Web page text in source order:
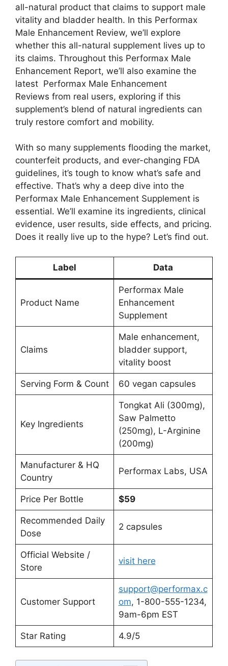
all-natural product that claims to support male
vitality and bladder health. In this Performax
Male Enhancement Review, we’ll explore
whether this all-natural supplement lives up to
its claims. Throughout this Performax Male
Enhancement Report, we’ll also examine the
latest Performax Male Enhancement
Reviews from real users, exploring if this
supplement’s blend of natural ingredients can
truly restore comfort and mobility.
With so many supplements flooding the market,
counterfeit products, and ever-changing FDA
guidelines, it’s tough to know what’s safe and
effective. That’s why a deep dive into the
Performax Male Enhancement Supplement is
essential. We’ll examine its ingredients, clinical
evidence, user results, side effects, and pricing.
Does it really live up to the hype? Let’s find out.
Label Data
Product Name
Performax Male
Enhancement
Supplement
Claims
Male enhancement,
bladder support,
vitality boost
Serving Form & Count 60 vegan capsules
Key Ingredients
Tongkat Ali (300mg),
Saw Palmetto
(250mg), L-Arginine
(200mg)
Manufacturer & HQ
Country
Performax Labs, USA
Price Per Bottle $59
Recommended Daily
Dose
2 capsules
Official Website /
Store
visit here
Customer Support
support@performax.c
om, 1-800-555-1234,
9am-6pm EST
Star Rating 4.9/5